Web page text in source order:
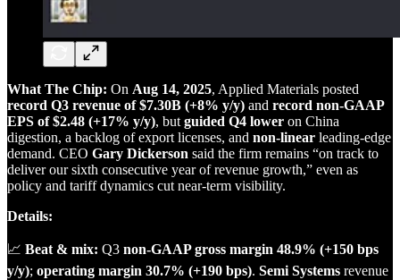
What The Chip: On Aug 14, 2025, Applied Materials posted
record Q3 revenue of $7.30B (+8% y/y) and record non‑GAAP
EPS of $2.48 (+17% y/y), but guided Q4 lower on China
digestion, a backlog of export licenses, and non‑linear leading‑edge
demand. CEO Gary Dickerson said the firm remains “on track to
deliver our sixth consecutive year of revenue growth,” even as
policy and tariff dynamics cut near‑term visibility.
Details:
📈 Beat & mix: Q3 non‑GAAP gross margin 48.9% (+150 bps
y/y); operating margin 30.7% (+190 bps). Semi Systems revenue